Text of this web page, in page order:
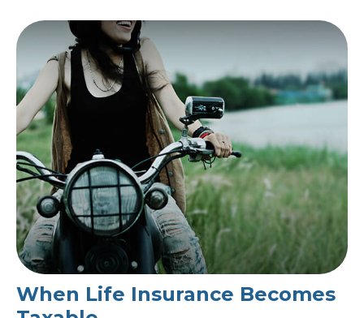
When Life Insurance Becomes